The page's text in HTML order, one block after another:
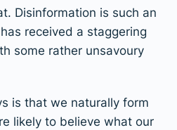
Disinformation is such an
received a staggering
some rather unsavoury
is that we naturally form
likely to believe what our